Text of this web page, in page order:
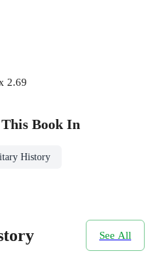
2.69
Book In
History
See All